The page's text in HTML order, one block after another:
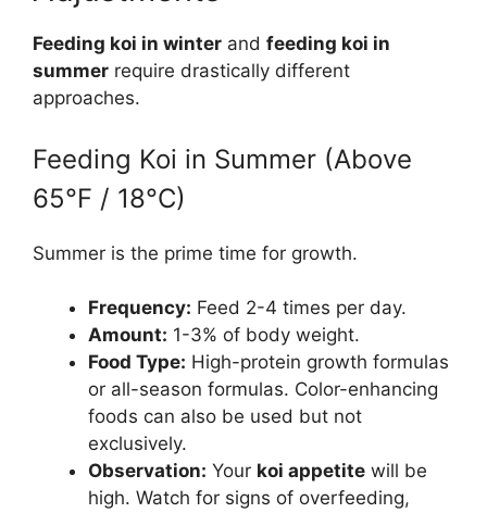
Feeding koi in winter and feeding koi in
summer require drastically different
approaches.
Feeding Koi in Summer (Above
65°F / 18°C)
Summer is the prime time for growth.
Frequency: Feed 2-4 times per day.
Amount: 1-3% of body weight.
Food Type: High-protein growth formulas
or all-season formulas. Color-enhancing
foods can also be used but not
exclusively.
Observation: Your koi appetite will be
high. Watch for signs of overfeeding,